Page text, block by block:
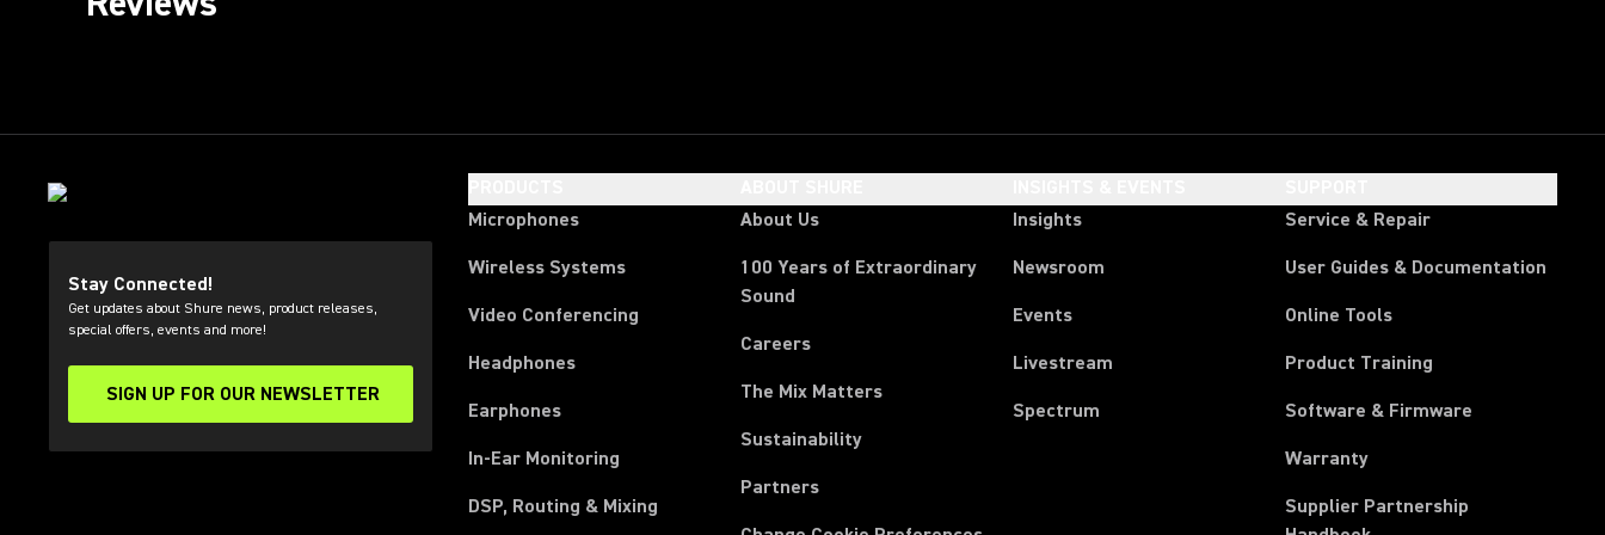
Stay Connected!
Get updates about Shure news, product releases,
special offers, events and more!
SIGN UP FOR OUR NEWSLETTER
(Opens in a new tab)
Microphones
Wireless Systems
Video Conferencing
Headphones
Earphones
In-Ear Monitoring
DSP, Routing & Mixing
About Us
100 Years of Extraordinary
Sound
Careers
The Mix Matters
Sustainability
Partners
Insights
Newsroom
Events
Livestream
Spectrum
Service & Repair
User Guides & Documentation
Online Tools
Product Training
Software & Firmware
Warranty
Supplier Partnership